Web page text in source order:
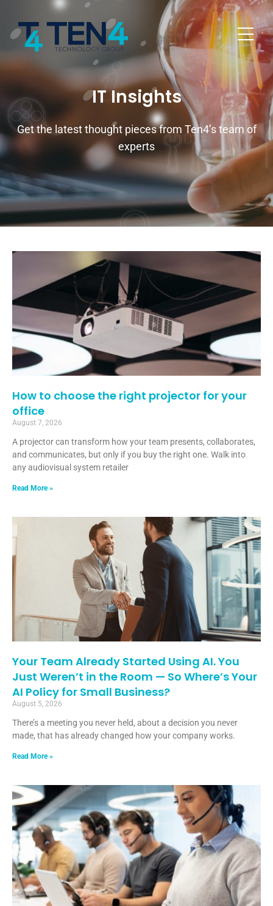
IT Insights
Get the latest thought pieces from Ten4’s team of
experts
How to choose the right projector for your
office
August 7, 2026
A projector can transform how your team presents, collaborates,
and communicates, but only if you buy the right one. Walk into
any audiovisual system retailer
Read More »
Your Team Already Started Using AI. You
Just Weren’t in the Room — So Where’s Your
AI Policy for Small Business?
August 5, 2026
There’s a meeting you never held, about a decision you never
made, that has already changed how your company works.
Read More »